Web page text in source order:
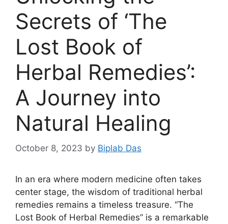
Secrets of ‘The
Lost Book of
Herbal Remedies’:
A Journey into
Natural Healing
October 8, 2023 by Biplab Das
In an era where modern medicine often takes
center stage, the wisdom of traditional herbal
remedies remains a timeless treasure. “The
Lost Book of Herbal Remedies” is a remarkable